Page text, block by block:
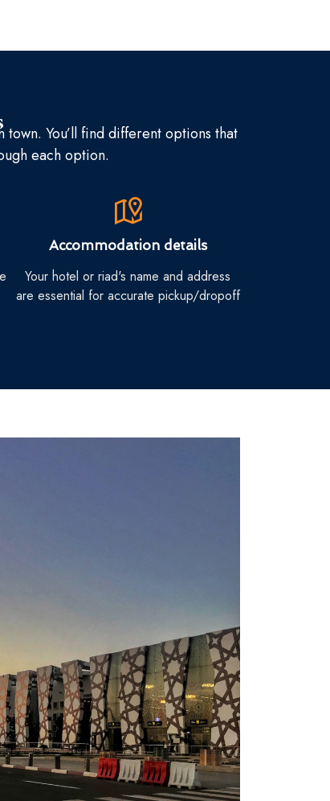
You’ll find different options that
each option.
Accommodation details
Your hotel or riad's name and address
are essential for accurate pickup/dropoff